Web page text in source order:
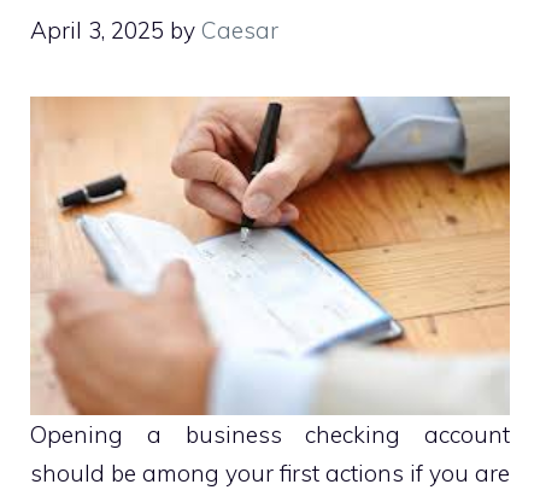
April 3, 2025 by Caesar
Opening a business checking account
should be among your first actions if you are